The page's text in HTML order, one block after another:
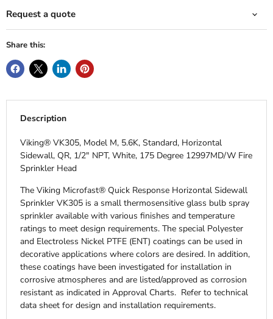
Request a quote
Share this:
Description
Viking® VK305, Model M, 5.6K, Standard, Horizontal
Sidewall, QR, 1/2" NPT, White, 175 Degree 12997MD/W Fire
Sprinkler Head
The Viking Microfast® Quick Response Horizontal Sidewall
Sprinkler VK305 is a small thermosensitive glass bulb spray
sprinkler available with various finishes and temperature
ratings to meet design requirements. The special Polyester
and Electroless Nickel PTFE (ENT) coatings can be used in
decorative applications where colors are desired. In addition,
these coatings have been investigated for installation in
corrosive atmospheres and are listed/approved as corrosion
resistant as indicated in Approval Charts. Refer to technical
data sheet for design and installation requirements.